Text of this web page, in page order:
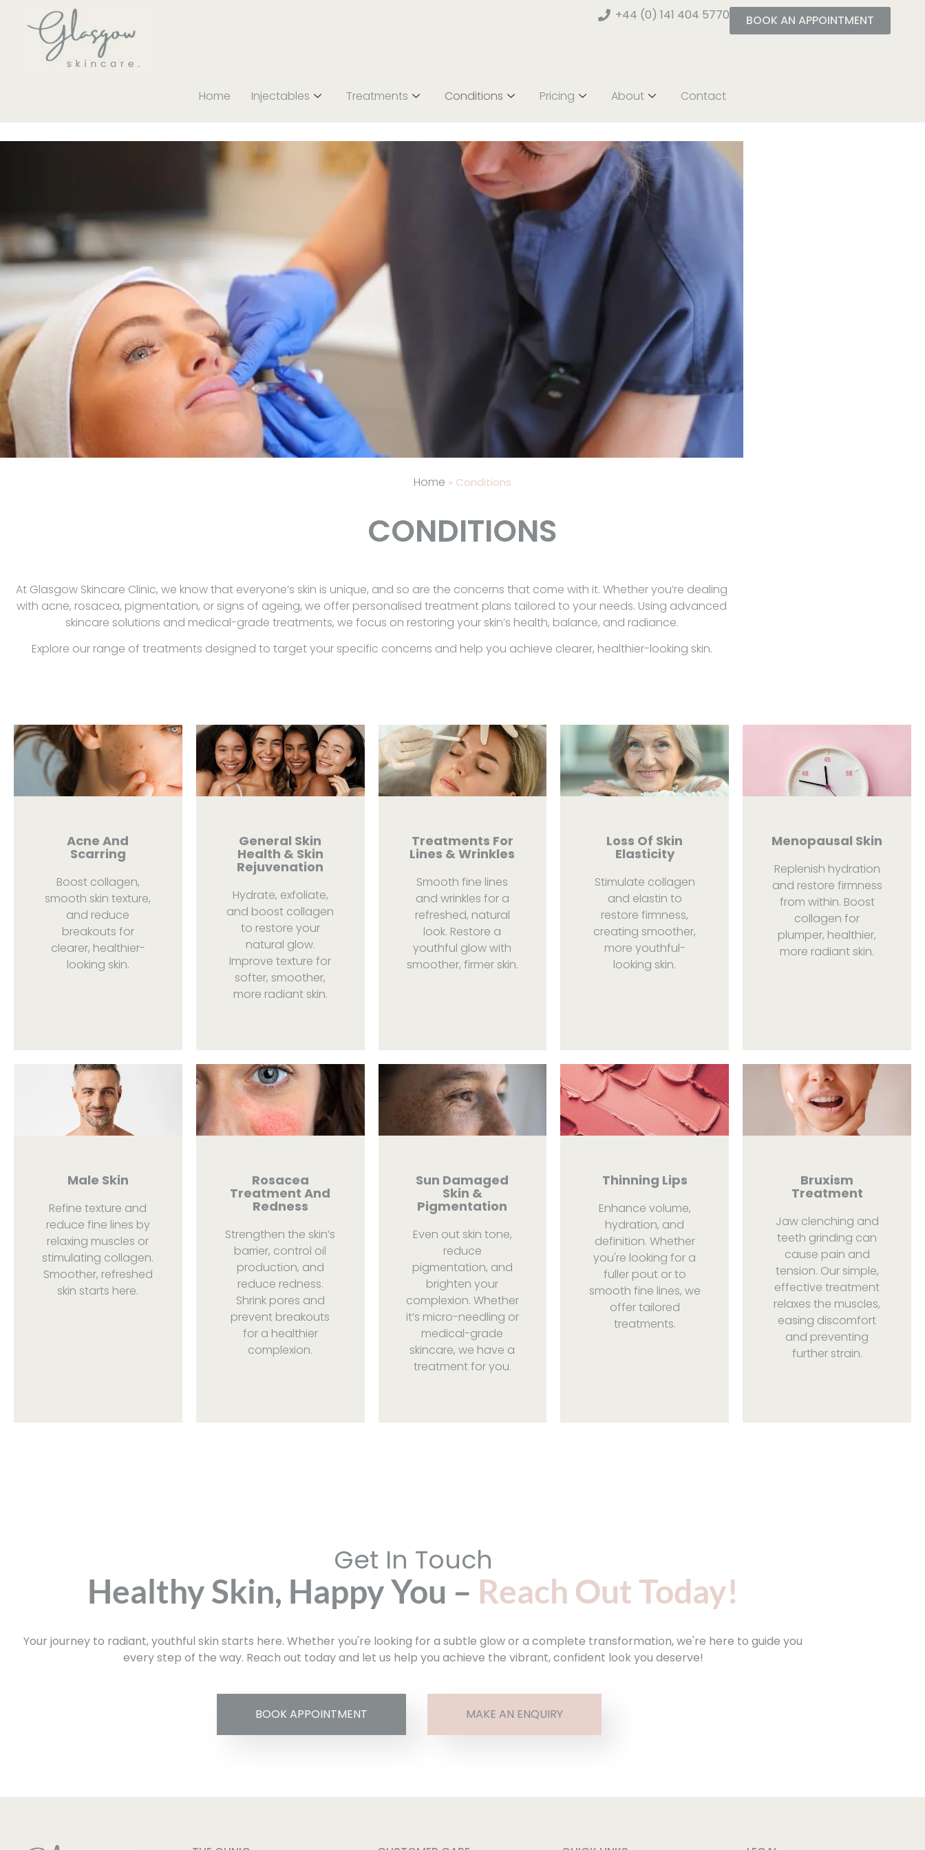
+44 (0) 141 404 5770 BOOK AN APPOINTMENT
Home Injectables Treatments Conditions Pricing About Contact
Home » Conditions
CONDITIONS
At Glasgow Skincare Clinic, we know that everyone’s skin is unique, and so are the concerns that come with it. Whether you’re dealing
with acne, rosacea, pigmentation, or signs of ageing, we offer personalised treatment plans tailored to your needs. Using advanced
skincare solutions and medical-grade treatments, we focus on restoring your skin’s health, balance, and radiance.
Explore our range of treatments designed to target your specific concerns and help you achieve clearer, healthier-looking skin.
Acne And
Scarring
Boost collagen,
smooth skin texture,
and reduce
breakouts for
clearer, healthier-
looking skin.
General Skin
Health & Skin
Rejuvenation
Hydrate, exfoliate,
and boost collagen
to restore your
natural glow.
Improve texture for
softer, smoother,
more radiant skin.
Treatments For
Lines & Wrinkles
Smooth fine lines
and wrinkles for a
refreshed, natural
look. Restore a
youthful glow with
smoother, firmer skin.
Loss Of Skin
Elasticity
Stimulate collagen
and elastin to
restore firmness,
creating smoother,
more youthful-
looking skin.
Menopausal Skin
Replenish hydration
and restore firmness
from within. Boost
collagen for
plumper, healthier,
more radiant skin.
Male Skin
Refine texture and
reduce fine lines by
relaxing muscles or
stimulating collagen.
Smoother, refreshed
skin starts here.
Rosacea
Treatment And
Redness
Strengthen the skin’s
barrier, control oil
production, and
reduce redness.
Shrink pores and
prevent breakouts
for a healthier
complexion.
Sun Damaged
Skin &
Pigmentation
Even out skin tone,
reduce
pigmentation, and
brighten your
complexion. Whether
it’s micro-needling or
medical-grade
skincare, we have a
treatment for you.
Thinning Lips
Enhance volume,
hydration, and
definition. Whether
you're looking for a
fuller pout or to
smooth fine lines, we
offer tailored
treatments.
Bruxism
Treatment
Jaw clenching and
teeth grinding can
cause pain and
tension. Our simple,
effective treatment
relaxes the muscles,
easing discomfort
and preventing
further strain.
Get In Touch
Healthy Skin, Happy You – Reach Out Today!
Your journey to radiant, youthful skin starts here. Whether you're looking for a subtle glow or a complete transformation, we're here to guide you
every step of the way. Reach out today and let us help you achieve the vibrant, confident look you deserve!
BOOK APPOINTMENT MAKE AN ENQUIRY